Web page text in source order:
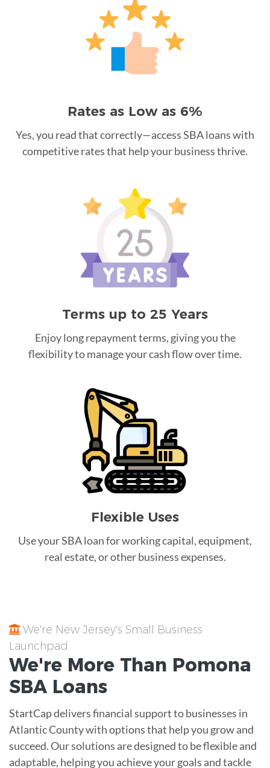
Rates as Low as 6%
Yes, you read that correctly—access SBA loans with
competitive rates that help your business thrive.
Terms up to 25 Years
Enjoy long repayment terms, giving you the
flexibility to manage your cash flow over time.
Flexible Uses
Use your SBA loan for working capital, equipment,
real estate, or other business expenses.
We're New Jersey's Small Business
Launchpad
We're More Than Pomona
SBA Loans
StartCap delivers financial support to businesses in
Atlantic County with options that help you grow and
succeed. Our solutions are designed to be flexible and
adaptable, helping you achieve your goals and tackle